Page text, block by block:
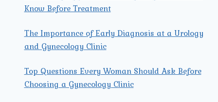
CENTER?
Know Before Treatment
The Importance of Early Diagnosis at a Urology
and Gynecology Clinic
Top Questions Every Woman Should Ask Before
Choosing a Gynecology Clinic